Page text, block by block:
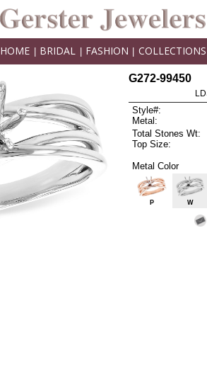
HOME BRIDAL FASHION COLLECTIONS
G272-99450
Style#:
Metal:
Total Stones Wt:
Top Size:
Metal Color
P W